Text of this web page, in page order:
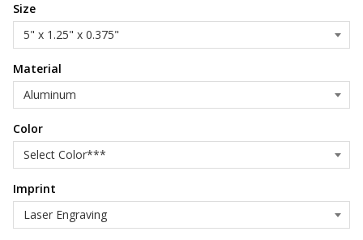
Size
Material
Color
Imprint